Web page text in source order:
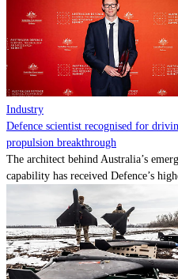
Contact
Powered by MOMENTUM MEDIA
Industry
Defence scientist recognised for
propulsion breakthrough
The architect behind Australia’s
capability has received Defence’s